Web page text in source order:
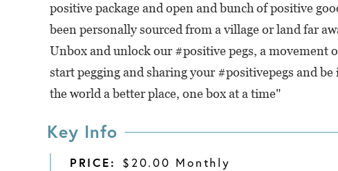
positive package and open and bunch of positive
been personally sourced from a village or land far
Unbox and unlock our #positive pegs, a movement
start pegging and sharing your #positivepegs and
the world a better place, one box at a time"
Key Info
PRICE: $20.00 Monthly